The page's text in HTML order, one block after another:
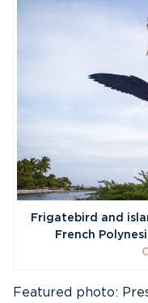
Frigatebird and
French
Featured photo: